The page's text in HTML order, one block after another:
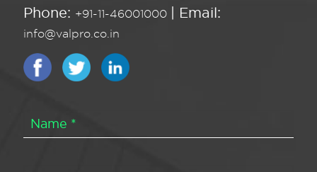
Phone: +91-11-46001000 | Email:
info@valpro.co.in